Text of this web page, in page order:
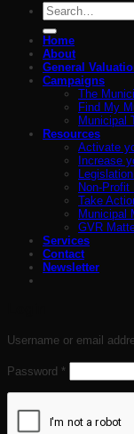
Search
for:
Home
About
General
Campaigns
The
Find My
Municipal
Resources
Activate
Increase
Non-Profit
Take
Municipal
GVR
Services
Contact
Newsletter
Username or email
Password * Required